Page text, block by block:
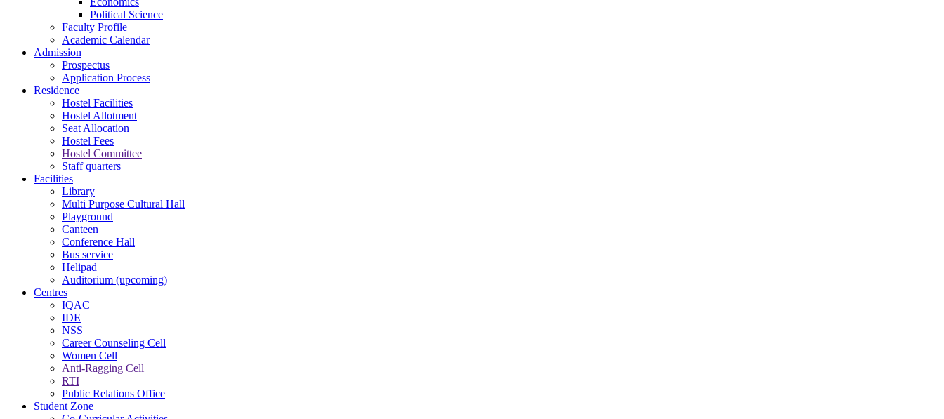
Political Science
Faculty Profile
Academic Calendar
Admission
Prospectus
Application Process
Residence
Hostel Facilities
Hostel Allotment
Seat Allocation
Hostel Fees
Hostel Committee
Staff quarters
Facilities
Library
Multi Purpose Cultural Hall
Playground
Canteen
Conference Hall
Bus service
Helipad
Auditorium (upcoming)
Centres
IQAC
IDE
NSS
Career Counseling Cell
Women Cell
Anti-Ragging Cell
RTI
Public Relations Office
Student Zone